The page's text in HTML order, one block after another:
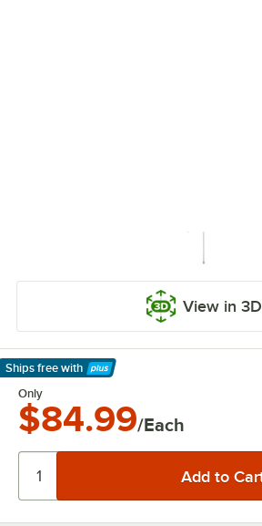
View in 3D
Ships free with
Learn More
Only
$84.99/Each